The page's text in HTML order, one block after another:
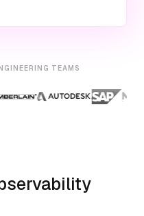
TEAMS